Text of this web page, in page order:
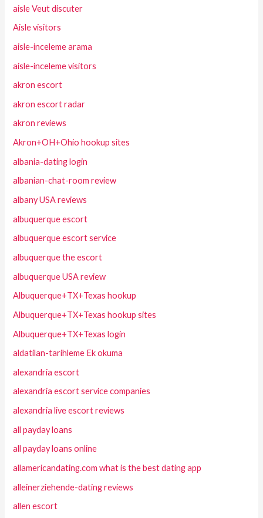
aisle Veut discuter
Aisle visitors
aisle-inceleme arama
aisle-inceleme visitors
akron escort
akron escort radar
akron reviews
Akron+OH+Ohio hookup sites
albania-dating login
albanian-chat-room review
albany USA reviews
albuquerque escort
albuquerque escort service
albuquerque the escort
albuquerque USA review
Albuquerque+TX+Texas hookup
Albuquerque+TX+Texas hookup sites
Albuquerque+TX+Texas login
aldatilan-tarihleme Ek okuma
alexandria escort
alexandria escort service companies
alexandria live escort reviews
all payday loans
all payday loans online
allamericandating.com what is the best dating app
alleinerziehende-dating reviews
allen escort